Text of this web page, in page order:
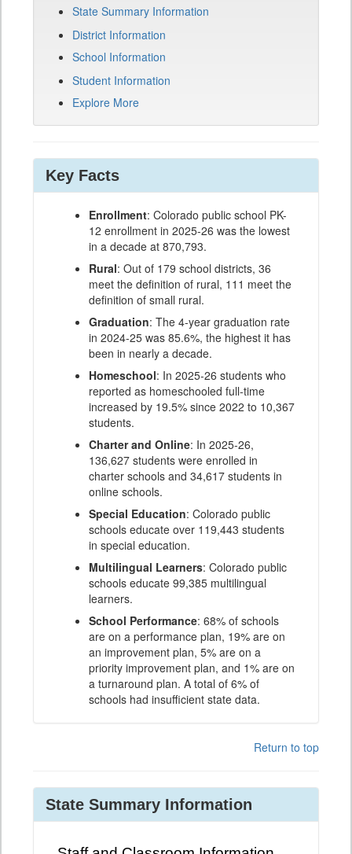
State Summary Information
District Information
School Information
Student Information
Explore More
Key Facts
Enrollment: Colorado public school PK-
12 enrollment in 2025-26 was the lowest
in a decade at 870,793.
Rural: Out of 179 school districts, 36
meet the definition of rural, 111 meet the
definition of small rural.
Graduation: The 4-year graduation rate
in 2024-25 was 85.6%, the highest it has
been in nearly a decade.
Homeschool: In 2025-26 students who
reported as homeschooled full-time
increased by 19.5% since 2022 to 10,367
students.
Charter and Online: In 2025-26,
136,627 students were enrolled in
charter schools and 34,617 students in
online schools.
Special Education: Colorado public
schools educate over 119,443 students
in special education.
Multilingual Learners: Colorado public
schools educate 99,385 multilingual
learners.
School Performance: 68% of schools
are on a performance plan, 19% are on
an improvement plan, 5% are on a
priority improvement plan, and 1% are on
a turnaround plan. A total of 6% of
schools had insufficient state data.
Return to top
State Summary Information